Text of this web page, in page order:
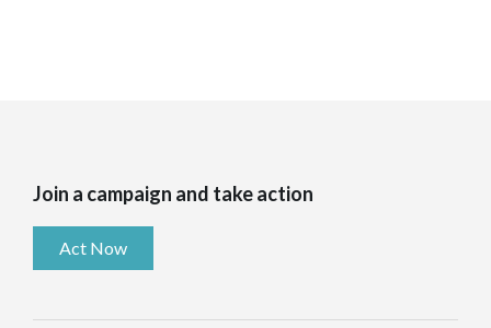
Join a campaign and take action
Act Now